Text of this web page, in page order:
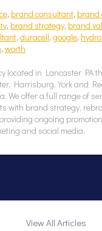
, brand consultant, brand
, brand strategy, brand
, duracell, google,
, worth
located in Lancaster PA
Harrisburg, York and
We offer a full range of
with brand strategy,
ongoing
and social media.
View All Articles